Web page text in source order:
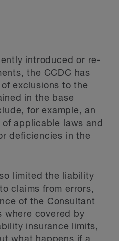
introduced or re-
the CCDC has
exclusions to the
in the base
for example, an
applicable laws and
deficiencies in the
limited the liability
claims from errors,
of the Consultant
where covered by
insurance limits,